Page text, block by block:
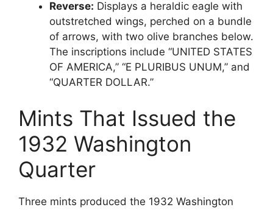
Reverse: Displays a heraldic eagle with
outstretched wings, perched on a bundle
of arrows, with two olive branches below.
The inscriptions include “UNITED STATES
OF AMERICA,” “E PLURIBUS UNUM,” and
“QUARTER DOLLAR.”
Mints That Issued the
1932 Washington
Quarter
Three mints produced the 1932 Washington